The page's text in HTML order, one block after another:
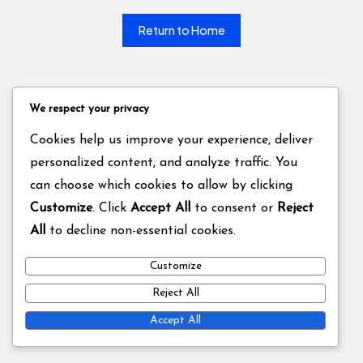
Return to Home
We respect your privacy
Cookies help us improve your experience, deliver
personalized content, and analyze traffic. You
can choose which cookies to allow by clicking
Customize. Click Accept All to consent or Reject
All
to decline non-essential cookies.
Customize
Reject All
Accept All